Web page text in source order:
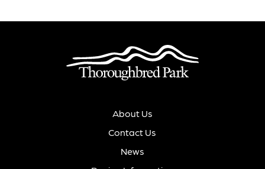
About Us
Contact Us
News